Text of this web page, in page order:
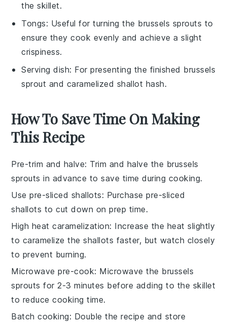
the skillet.
Tongs: Useful for turning the brussels sprouts to
ensure they cook evenly and achieve a slight
crispiness.
Serving dish: For presenting the finished brussels
sprout and caramelized shallot hash.
How To Save Time On Making
This Recipe
Pre-trim and halve: Trim and halve the brussels
sprouts in advance to save time during cooking.
Use pre-sliced shallots: Purchase pre-sliced
shallots to cut down on prep time.
High heat caramelization: Increase the heat slightly
to caramelize theshallots faster, but watch closely
to prevent burning.
Microwave pre-cook: Microwave the brussels
sprouts for 2-3 minutes before adding to the skillet
to reduce cooking time.
Batch cooking: Double the recipe and store